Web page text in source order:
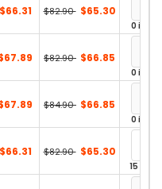
$66.31 $82.90 $65.30
0 in
$82.90 $66.85
0 in
$84.90 $66.85
0 in
$66.31 $82.90 $65.30
15 in